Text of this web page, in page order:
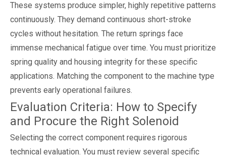
These systems produce simpler, highly repetitive patterns
continuously. They demand continuous short-stroke
cycles without hesitation. The return springs face
immense mechanical fatigue over time. You must prioritize
spring quality and housing integrity for these specific
applications. Matching the component to the machine type
prevents early operational failures.
Evaluation Criteria: How to Specify
and Procure the Right Solenoid
Selecting the correct component requires rigorous
technical evaluation. You must review several specific